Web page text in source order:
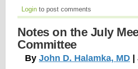
Login to post comments
Notes on the July
Committee
By John D. Halamka, MD |